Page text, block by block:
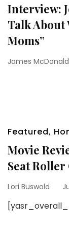
Interview:
Talk
Moms”
James McDonald
Featured,
Movie
Seat Roller
Lori Buswold